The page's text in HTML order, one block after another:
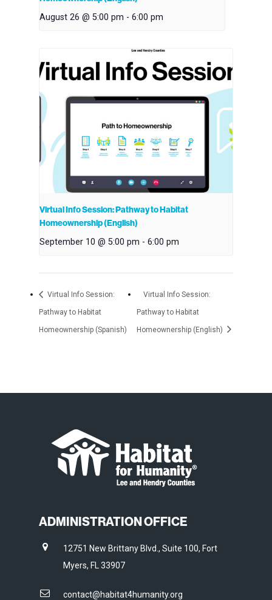
August 26 @ 5:00 pm - 6:00 pm
Virtual Info Session: Pathway to Habitat
Homeownership (English)
September 10 @ 5:00 pm - 6:00 pm
Virtual Info Session:
Pathway to Habitat
Homeownership (Spanish)
Virtual Info Session:
Pathway to Habitat
Homeownership (English)
ADMINISTRATION OFFICE
12751 New Brittany Blvd., Suite 100, Fort
Myers, FL 33907
contact@habitat4humanity.org